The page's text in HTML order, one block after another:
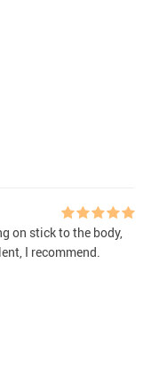
on stick to the body,
I recommend.